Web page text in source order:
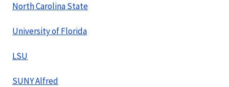
North Carolina State
University of Florida
LSU
SUNY Alfred